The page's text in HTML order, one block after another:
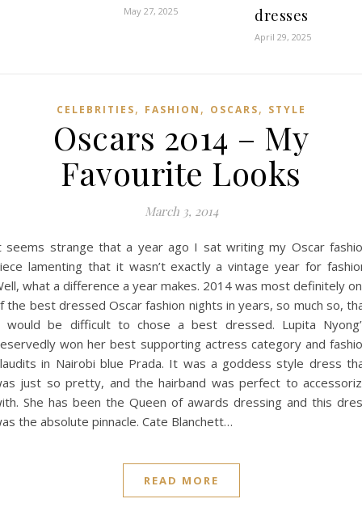
May 27, 2025
dresses
April 29, 2025
CELEBRITIES, FASHION , OSCARS, STYLE
Oscars 2014 – My
Favourite Looks
March 3, 2014
seems strange that a year ago I sat writing my Oscar
lamenting that it wasn’t exactly a vintage year for
what a difference a year makes. 2014 was most definitely
the best dressed Oscar fashion nights in years, so much so,
would be difficult to chose a best dressed. Lupita
won her best supporting actress category and
in Nairobi blue Prada. It was a goddess style dress
just so pretty, and the hairband was perfect to
She has been the Queen of awards dressing and this
the absolute pinnacle. Cate Blanchett…
READ MORE